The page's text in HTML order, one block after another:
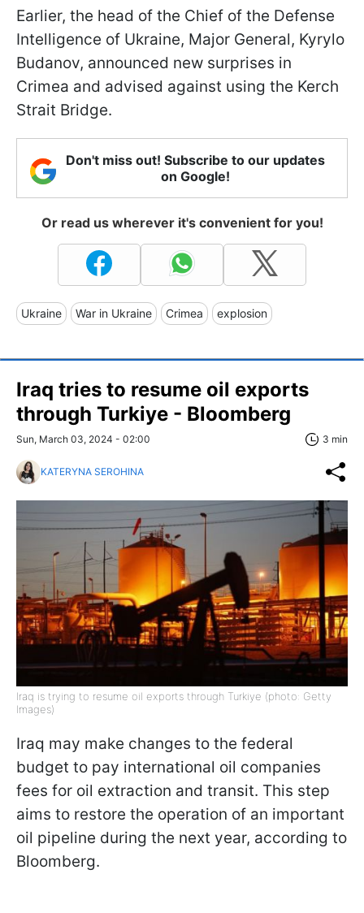
Earlier, the head of the Chief of the Defense
Intelligence of Ukraine, Major General, Kyrylo
Budanov, announced new surprises in
Crimea and advised against using the Kerch
Strait Bridge.
Don't miss out! Subscribe to our updates
on Google!
Or read us wherever it's convenient for you!
Ukraine War in Ukraine Crimea explosion
Iraq tries to resume oil exports
through Turkiye - Bloomberg
Sun, March 03, 2024 - 02:00 3 min
KATERYNA SEROHINA
Iraq is trying to resume oil exports through Turkiye (photo: Getty
Images)
Iraq may make changes to the federal
budget to pay international oil companies
fees for oil extraction and transit. This step
aims to restore the operation of an important
oil pipeline during the next year, according to
Bloomberg.